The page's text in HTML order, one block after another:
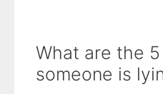
What are the
someone is